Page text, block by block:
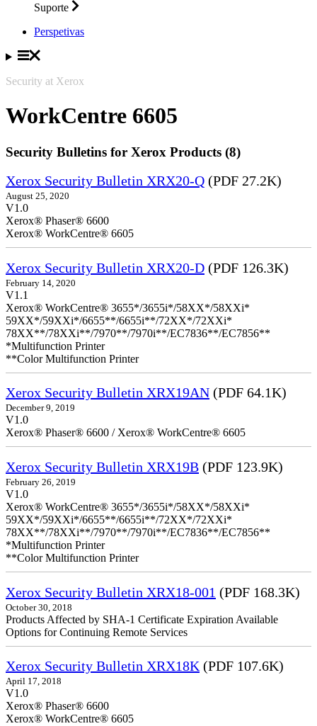
Suporte
Perspetivas
Security at Xerox
WorkCentre 6605
Security Bulletins for Xerox Products (8)
Xerox Security Bulletin XRX20-Q (PDF 27.2K)
August 25, 2020
V1.0
Xerox® Phaser® 6600
Xerox® WorkCentre® 6605
Xerox Security Bulletin XRX20-D (PDF 126.3K)
February 14, 2020
V1.1
Xerox® WorkCentre® 3655*/3655i*/58XX*/58XXi*
59XX*/59XXi*/6655**/6655i**/72XX*/72XXi*
78XX**/78XXi**/7970**/7970i**/EC7836**/EC7856**
*Multifunction Printer
**Color Multifunction Printer
Xerox Security Bulletin XRX19AN (PDF 64.1K)
December 9, 2019
V1.0
Xerox® Phaser® 6600 / Xerox® WorkCentre® 6605
Xerox Security Bulletin XRX19B (PDF 123.9K)
February 26, 2019
V1.0
Xerox® WorkCentre® 3655*/3655i*/58XX*/58XXi*
59XX*/59XXi*/6655**/6655i**/72XX*/72XXi*
78XX**/78XXi**/7970**/7970i**/EC7836**/EC7856**
*Multifunction Printer
**Color Multifunction Printer
Xerox Security Bulletin XRX18-001 (PDF 168.3K)
October 30, 2018
Products Affected by SHA-1 Certificate Expiration Available
Options for Continuing Remote Services
Xerox Security Bulletin XRX18K (PDF 107.6K)
April 17, 2018
V1.0
Xerox® Phaser® 6600
Xerox® WorkCentre® 6605